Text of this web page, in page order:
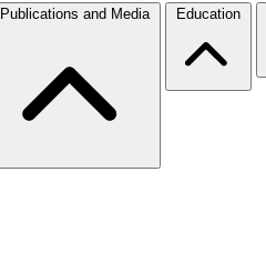
Publications and Media Education